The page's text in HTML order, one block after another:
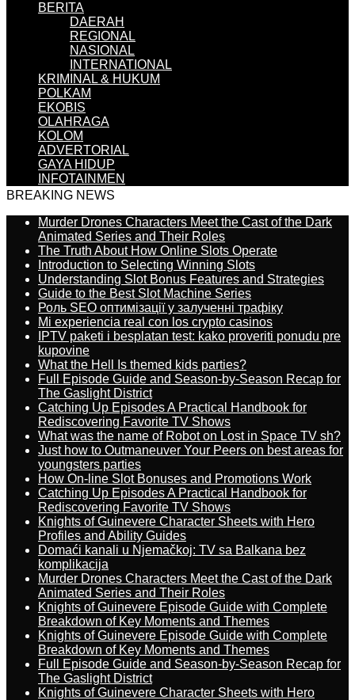
BERITA
DAERAH
REGIONAL
NASIONAL
INTERNATIONAL
KRIMINAL & HUKUM
POLKAM
EKOBIS
OLAHRAGA
KOLOM
ADVERTORIAL
GAYA HIDUP
INFOTAINMEN
BREAKING NEWS
Murder Drones Characters Meet the Cast of the Dark
Animated Series and Their Roles
The Truth About How Online Slots Operate
Introduction to Selecting Winning Slots
Understanding Slot Bonus Features and Strategies
Guide to the Best Slot Machine Series
Роль SEO оптимізації у залученні трафіку
Mi experiencia real con los crypto casinos
IPTV paketi i besplatan test: kako proveriti ponudu pre
kupovine
What the Hell Is themed kids parties?
Full Episode Guide and Season-by-Season Recap for
The Gaslight District
Catching Up Episodes A Practical Handbook for
Rediscovering Favorite TV Shows
What was the name of Robot on Lost in Space TV sh?
Just how to Outmaneuver Your Peers on best areas for
youngsters parties
How On-line Slot Bonuses and Promotions Work
Catching Up Episodes A Practical Handbook for
Rediscovering Favorite TV Shows
Knights of Guinevere Character Sheets with Hero
Profiles and Ability Guides
Domaći kanali u Njemačkoj: TV sa Balkana bez
komplikacija
Murder Drones Characters Meet the Cast of the Dark
Animated Series and Their Roles
Knights of Guinevere Episode Guide with Complete
Breakdown of Key Moments and Themes
Knights of Guinevere Episode Guide with Complete
Breakdown of Key Moments and Themes
Full Episode Guide and Season-by-Season Recap for
The Gaslight District
Knights of Guinevere Character Sheets with Hero